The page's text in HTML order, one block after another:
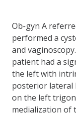
Ob-gyn A
performed a
and
patient had a
the left with
posterior lateral
on the left
medialization of